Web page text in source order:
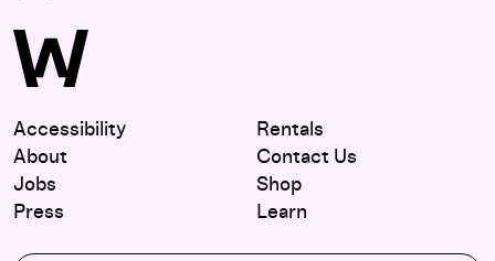
Accessibility
About
Jobs
Press
Rentals
Contact Us
Shop
Learn